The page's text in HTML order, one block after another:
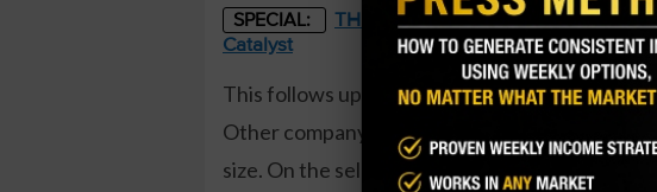
SPECIAL:
THE STARLINK OF ENERGY. This
Catalyst
This follows up on a 1.57 million share pickup
Other company directors have been buyers in
size. On the sell side, the company’s President